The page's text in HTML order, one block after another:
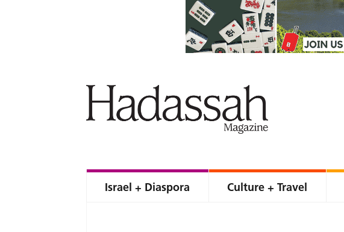
Israel + Diaspora Culture + Travel